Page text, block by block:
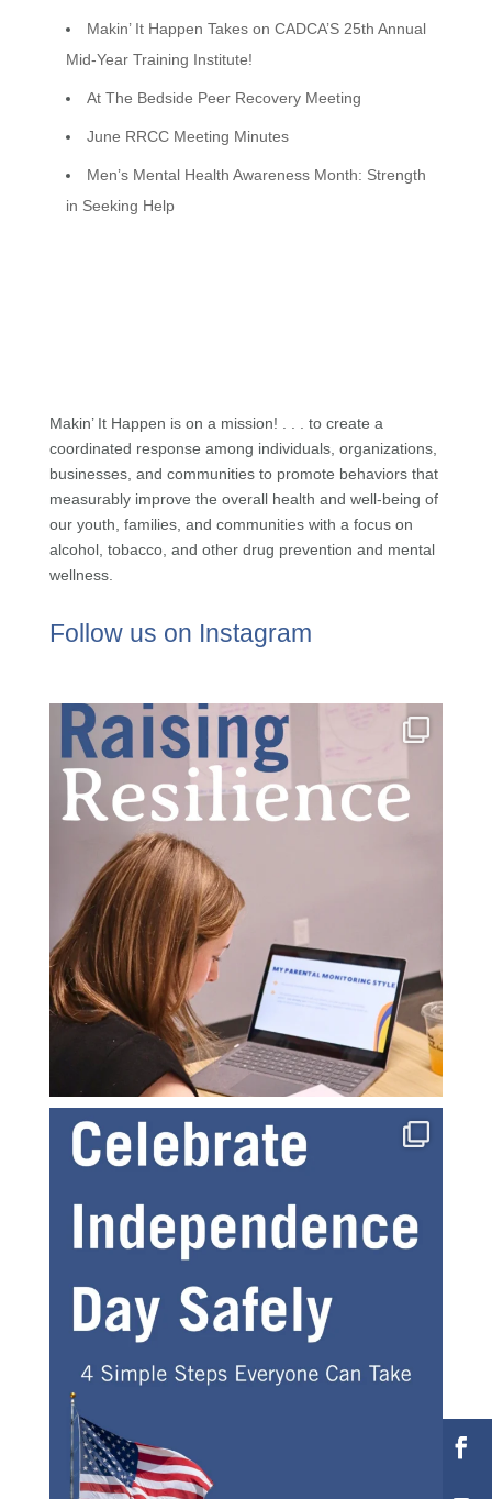
Makin’ It Happen Takes on CADCA’S 25th Annual
Mid-Year Training Institute!
At The Bedside Peer Recovery Meeting
June RRCC Meeting Minutes
Men’s Mental Health Awareness Month: Strength
in Seeking Help
Makin’ It Happen is on a mission! . . . to create a
coordinated response among individuals, organizations,
businesses, and communities to promote behaviors that
measurably improve the overall health and well-being of
our youth, families, and communities with a focus on
alcohol, tobacco, and other drug prevention and mental
wellness.
Follow us on Instagram